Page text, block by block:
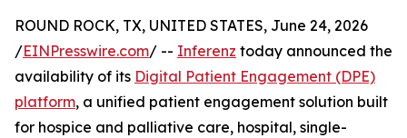
ROUND ROCK, TX, UNITED STATES, June 24, 2026
/EINPresswire.com/ -- Inferenz today announced the
availability of its Digital Patient Engagement (DPE)
platform, a unified patient engagement solution built
for hospice and palliative care, hospital, single-